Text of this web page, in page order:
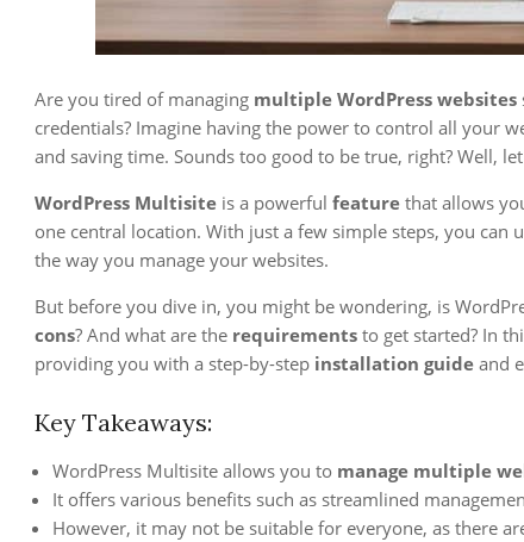
Are you tired of managing multiple WordPress websites
credentials? Imagine having the power to control all your
and saving time. Sounds too good to be true, right? Well,
WordPress Multisite is a powerful feature that allows
one central location. With just a few simple steps, you can
the way you manage your websites.
But before you dive in, you might be wondering, is
cons? And what are the requirements to get started? In
providing you with a step-by-step installation guide and
Key Takeaways:
WordPress Multisite allows you to manage multiple
It offers various benefits such as streamlined
However, it may not be suitable for everyone, as there